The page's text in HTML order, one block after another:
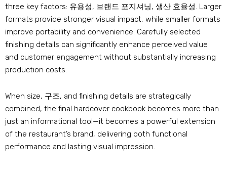
three key factors: 유용성, 브랜드 포지셔닝, 생산 효율성. Larger
formats provide stronger visual impact, while smaller formats
improve portability and convenience. Carefully selected
finishing details can significantly enhance perceived value
and customer engagement without substantially increasing
production costs.
When size, 구조, and finishing details are strategically
combined, the final hardcover cookbook becomes more than
just an informational tool—it becomes a powerful extension
of the restaurant’s brand, delivering both functional
performance and lasting visual impression.